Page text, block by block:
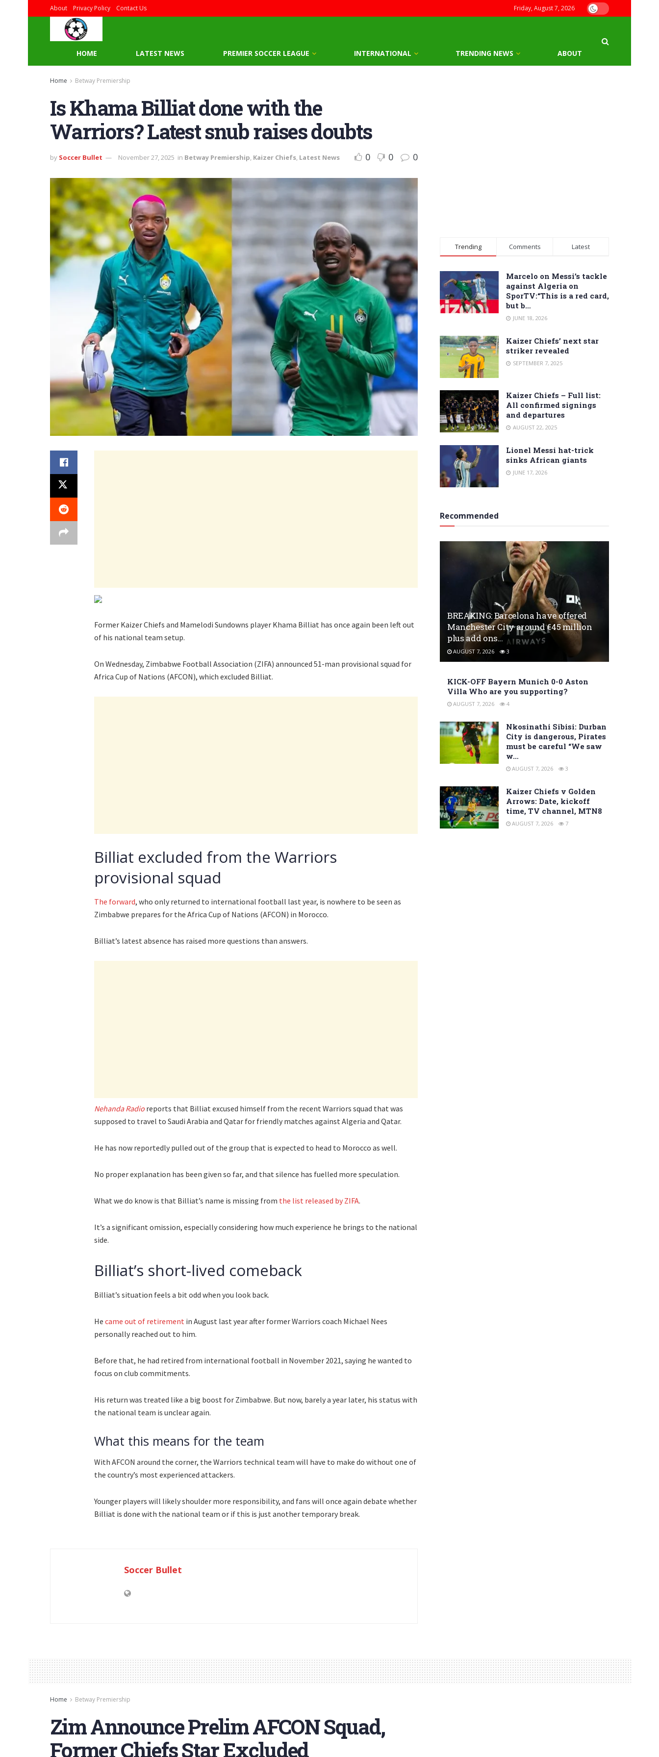
About Privacy Policy Contact Us Friday, August 7, 2026
HOME LATEST NEWS PREMIER SOCCER LEAGUE INTERNATIONAL TRENDING NEWS ABOUT
Home Betway Premiership
Is Khama Billiat done with the
Warriors? Latest snub raises doubts
by Soccer Bullet November 27, 2025 in Betway Premiership, Kaizer Chiefs, Latest News 0 0 0
Former Kaizer Chiefs and Mamelodi Sundowns player Khama Billiat has once again been left out
of his national team setup.
On Wednesday, Zimbabwe Football Association (ZIFA) announced 51-man provisional squad for
Africa Cup of Nations (AFCON), which excluded Billiat.
Billiat excluded from the Warriors
provisional squad
The forward, who only returned to international football last year, is nowhere to be seen as
Zimbabwe prepares for the Africa Cup of Nations (AFCON) in Morocco.
Billiat’s latest absence has raised more questions than answers.
Nehanda Radio reports that Billiat excused himself from the recent Warriors squad that was
supposed to travel to Saudi Arabia and Qatar for friendly matches against Algeria and Qatar.
He has now reportedly pulled out of the group that is expected to head to Morocco as well.
No proper explanation has been given so far, and that silence has fuelled more speculation.
What we do know is that Billiat’s name is missing from the list released by ZIFA.
It’s a significant omission, especially considering how much experience he brings to the national
side.
Billiat’s short-lived comeback
Billiat’s situation feels a bit odd when you look back.
He came out of retirement in August last year after former Warriors coach Michael Nees
personally reached out to him.
Before that, he had retired from international football in November 2021, saying he wanted to
focus on club commitments.
His return was treated like a big boost for Zimbabwe. But now, barely a year later, his status with
the national team is unclear again.
What this means for the team
With AFCON around the corner, the Warriors technical team will have to make do without one of
the country’s most experienced attackers.
Younger players will likely shoulder more responsibility, and fans will once again debate whether
Billiat is done with the national team or if this is just another temporary break.
Soccer Bullet
Trending Comments Latest
Marcelo on Messi’s tackle
against Algeria on
SporTV:“This is a red card,
but b…
JUNE 18, 2026
Kaizer Chiefs’ next star
striker revealed
SEPTEMBER 7, 2025
Kaizer Chiefs – Full list:
All confirmed signings
and departures
AUGUST 22, 2025
Lionel Messi hat-trick
sinks African giants
JUNE 17, 2026
Recommended
BREAKING: Barcelona have offered
Manchester City around €45 million
plus add ons…
AUGUST 7, 2026 3
KICK-OFF Bayern Munich 0-0 Aston
Villa Who are you supporting?
AUGUST 7, 2026 4
Nkosinathi Sibisi: Durban
City is dangerous, Pirates
must be careful “We saw
w…
AUGUST 7, 2026 3
Kaizer Chiefs v Golden
Arrows: Date, kickoff
time, TV channel, MTN8
AUGUST 7, 2026 7
Home Betway Premiership
Zim Announce Prelim AFCON Squad,
Former Chiefs Star Excluded